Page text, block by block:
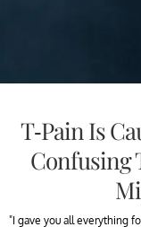
T-Pain Is
Confusing
"I gave you all everything